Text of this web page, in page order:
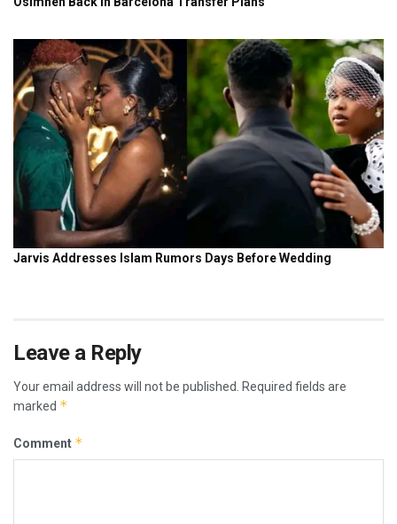
Leave a Reply
Your email address will not be published.
Required fields are
marked *
Comment *